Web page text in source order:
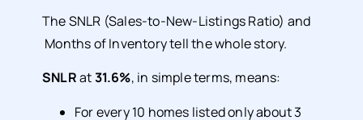
The SNLR (Sales-to-New-Listings Ratio) and
Months of Inventory tell the whole story.
SNLRat31.6%, in simple terms, means:
For every 10 homes listed only about 3